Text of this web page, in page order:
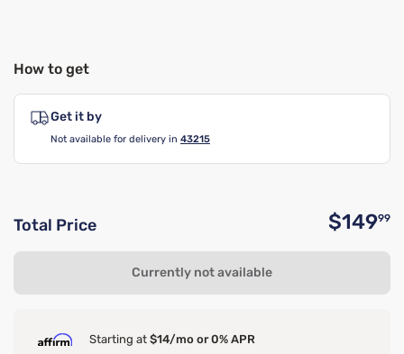
How to get
Get it by
Not available for delivery in 43215
Total Price $14999
Currently not available
Starting at $14/mo or 0% APR